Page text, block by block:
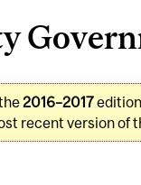
2016–2017
recent version of